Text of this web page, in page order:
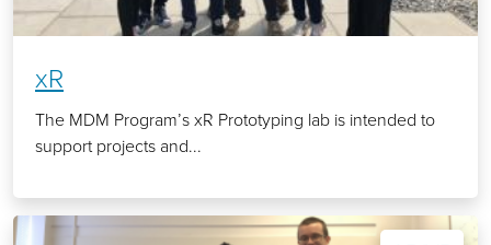
xR
The MDM Program’s xR Prototyping lab is intended to
support projects and...